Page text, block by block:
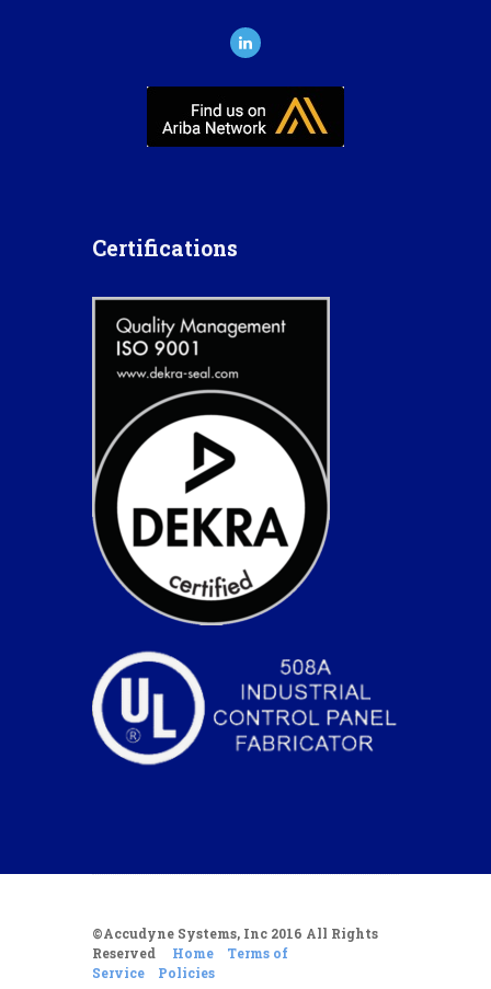
Certifications
©Accudyne Systems, Inc 2016 All Rights
Reserved Home
Terms of
Service
Policies